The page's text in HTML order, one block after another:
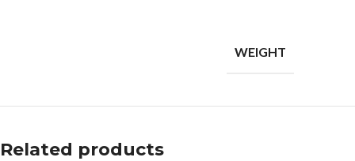
WEIGHT
Related products